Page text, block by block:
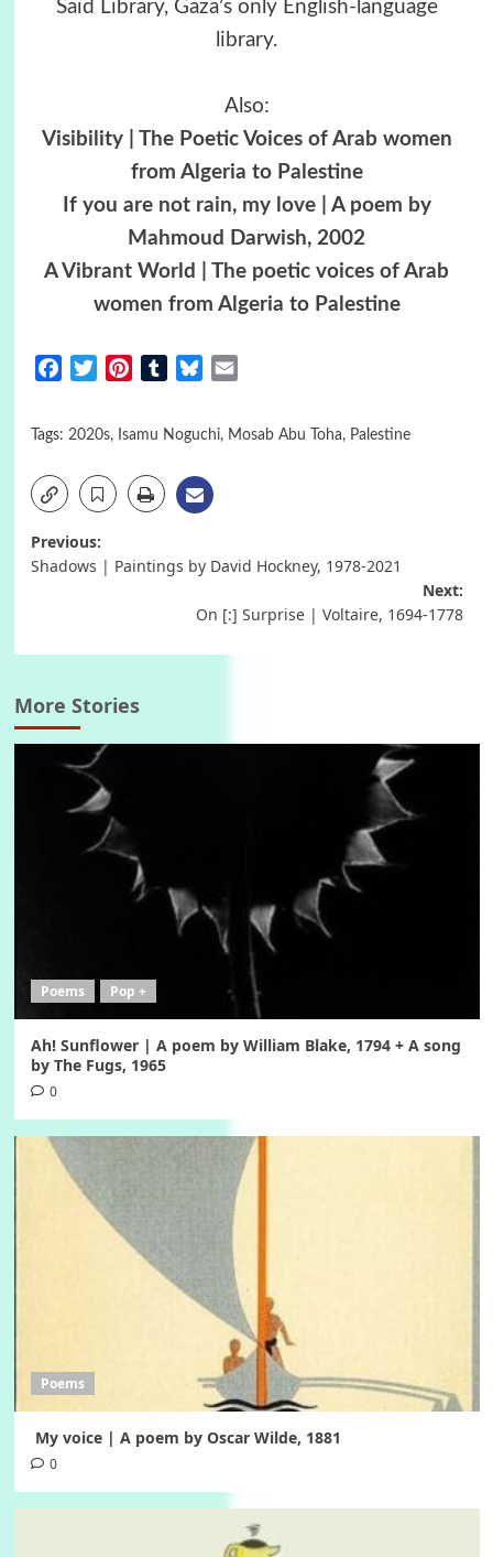
Said Library, Gaza’s only English-language
library.
Also:
Visibility | The Poetic Voices of Arab women
from Algeria to Palestine
If you are not rain, my love | A poem by
Mahmoud Darwish, 2002
A Vibrant World | The poetic voices of Arab
women from Algeria to Palestine
FacebookTwitterPinterestTumblrBluesky
Tags: 2020s, Isamu Noguchi, Mosab Abu Toha, Palestine
Post
Previous:
Shadows | Paintings by David Hockney, 1978-2021
Next:
On [:] Surprise | Voltaire, 1694-1778
More Stories
Poems Pop +
Ah! Sunflower | A poem by William Blake, 1794 + A song
by The Fugs, 1965
0
Poems
My voice | A poem by Oscar Wilde, 1881
0